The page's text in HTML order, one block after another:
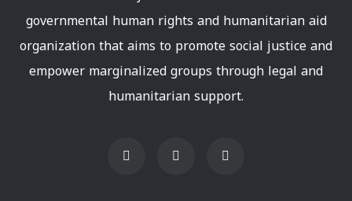
governmental human rights and humanitarian aid
organization that aims to promote social justice and
empower marginalized groups through legal and
humanitarian support.